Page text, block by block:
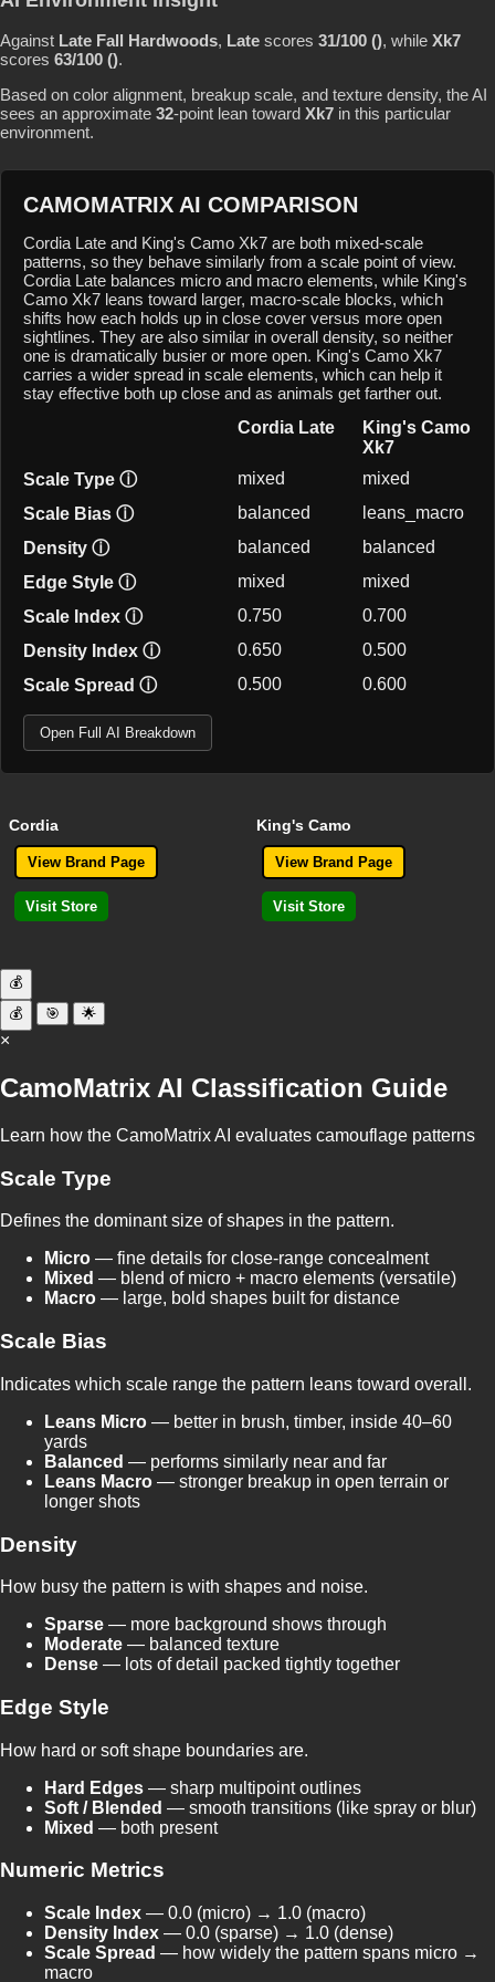
Against Late Fall Hardwoods, Late scores 31/100 (), while Xk7
scores 63/100 ().
Based on color alignment, breakup scale, and texture density, the AI
sees an approximate 32-point lean toward Xk7 in this particular
environment.
CAMOMATRIX AI COMPARISON
Cordia Late and King's Camo Xk7 are both mixed-scale
patterns, so they behave similarly from a scale point of view.
Cordia Late balances micro and macro elements, while King's
Camo Xk7 leans toward larger, macro-scale blocks, which
shifts how each holds up in close cover versus more open
sightlines. They are also similar in overall density, so neither
one is dramatically busier or more open. King's Camo Xk7
carries a wider spread in scale elements, which can help it
stay effective both up close and as animals get farther out.
Cordia Late
King's Camo
Xk7
Scale Type ⓘ mixed
mixed
Scale Bias ⓘ balanced
leans_macro
Density ⓘ balanced
balanced
Edge Style ⓘ mixed
mixed
Scale Index ⓘ 0.750
0.700
Density Index ⓘ 0.650
0.500
Scale Spread ⓘ 0.500 0.600
Open Full AI Breakdown
Cordia
View Brand Page
Visit Store
King's Camo
View Brand Page
Visit Store
💰
💰
🎯 🌟
×
CamoMatrix AI Classification Guide
Learn how the CamoMatrix AI evaluates camouflage patterns
Scale Type
Defines the dominant size of shapes in the pattern.
Micro — fine details for close-range concealment
Mixed — blend of micro + macro elements (versatile)
Macro — large, bold shapes built for distance
Scale Bias
Indicates which scale range the pattern leans toward overall.
Leans Micro — better in brush, timber, inside 40–60
yards
Balanced — performs similarly near and far
Leans Macro — stronger breakup in open terrain or
longer shots
Density
How busy the pattern is with shapes and noise.
Sparse — more background shows through
Moderate — balanced texture
Dense — lots of detail packed tightly together
Edge Style
How hard or soft shape boundaries are.
Hard Edges — sharp multipoint outlines
Soft / Blended — smooth transitions (like spray or blur)
Mixed — both present
Numeric Metrics
Scale Index — 0.0 (micro) → 1.0 (macro)
Density Index — 0.0 (sparse) → 1.0 (dense)
Scale Spread — how widely the pattern spans micro →
macro